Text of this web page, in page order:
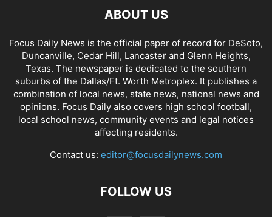
ABOUT US
Focus Daily News is the official paper of record for DeSoto,
Duncanville, Cedar Hill, Lancaster and Glenn Heights,
Texas. The newspaper is dedicated to the southern
suburbs of the Dallas/Ft. Worth Metroplex. It publishes a
combination of local news, state news, national news and
opinions. Focus Daily also covers high school football,
local school news, community events and legal notices
affecting residents.
Contact us: editor@focusdailynews.com
FOLLOW US